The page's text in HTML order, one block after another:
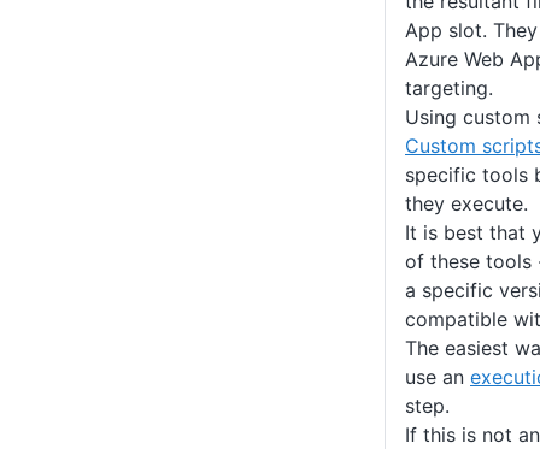
App slot.
Azure Web
targeting.
Using custom
Custom
specific tools
they execute.
It is best that
of these tools
a specific
compatible
The easiest
use an
step.
If this is not